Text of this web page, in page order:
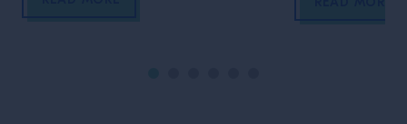
joined by guest